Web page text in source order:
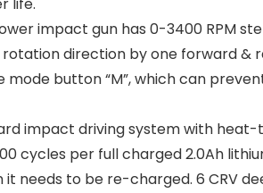
impact gun has 0-3400
direction by one forward &
button “M”, which can
impact driving system with
cycles per full charged 2.0Ah
needs to be re-charged. 6 CRV